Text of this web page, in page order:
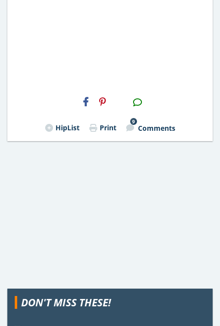
H2S
Email
HipList Print
9
Comments
DON'T MISS THESE!